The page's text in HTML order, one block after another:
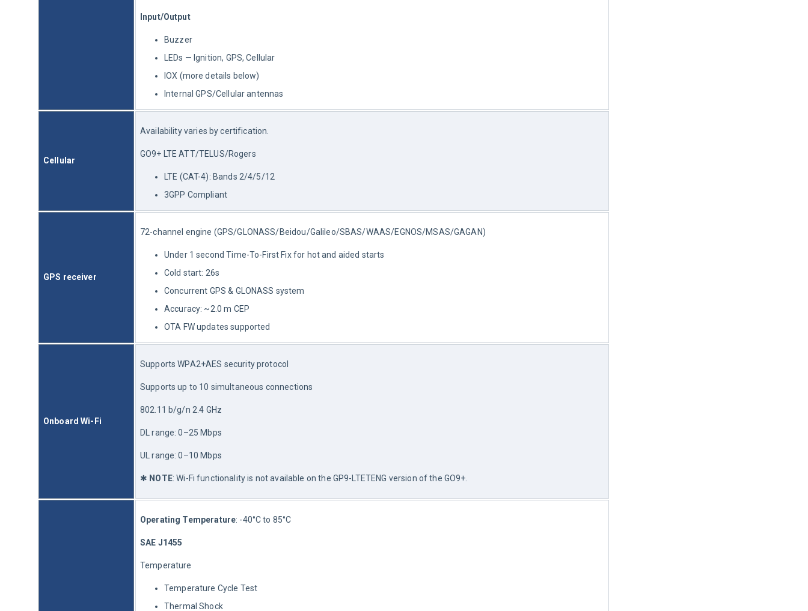
Input/Output
Buzzer
LEDs — Ignition, GPS, Cellular
IOX (more details below)
Internal GPS/Cellular antennas
Cellular
Availability varies by certification.
GO9+ LTE ATT/TELUS/Rogers
LTE (CAT-4): Bands 2/4/5/12
3GPP Compliant
GPS receiver
72-channel engine (GPS/GLONASS/Beidou/Galileo/SBAS/WAAS/EGNOS/MSAS/GAGAN)
Under 1 second Time-To-First Fix for hot and aided starts
Cold start: 26s
Concurrent GPS & GLONASS system
Accuracy: ~2.0 m CEP
OTA FW updates supported
Onboard Wi-Fi
Supports WPA2+AES security protocol
Supports up to 10 simultaneous connections
802.11 b/g/n 2.4 GHz
DL range: 0–25 Mbps
UL range: 0–10 Mbps
✱ NOTE: Wi-Fi functionality is not available on the GP9-LTETENG version of the GO9+.
Operating Temperature: -40°C to 85°C
SAE J1455
Temperature
Temperature Cycle Test
Thermal Shock